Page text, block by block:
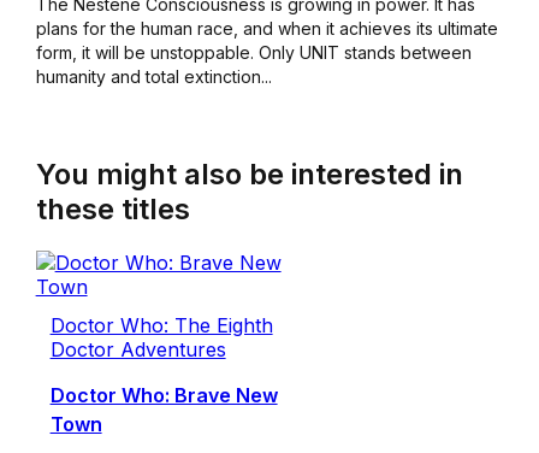
The Nestene Consciousness is growing in power. It has
plans for the human race, and when it achieves its ultimate
form, it will be unstoppable. Only UNIT stands between
humanity and total extinction...
You might also be interested in
these titles
Doctor Who: The Eighth
Doctor Adventures
Doctor Who: Brave New
Town